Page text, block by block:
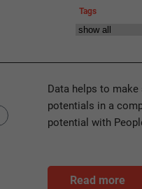
Tags
Data helps to
potentials in a
potential with
Read more